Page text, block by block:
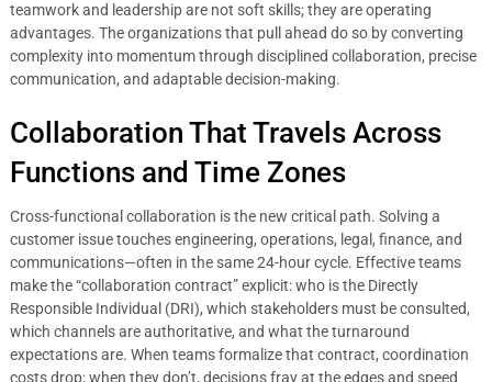
teamwork and leadership are not soft skills; they are operating
advantages. The organizations that pull ahead do so by converting
complexity into momentum through disciplined collaboration, precise
communication, and adaptable decision-making.
Collaboration That Travels Across
Functions and Time Zones
Cross-functional collaboration is the new critical path. Solving a
customer issue touches engineering, operations, legal, finance, and
communications—often in the same 24-hour cycle. Effective teams
make the “collaboration contract” explicit: who is the Directly
Responsible Individual (DRI), which stakeholders must be consulted,
which channels are authoritative, and what the turnaround
expectations are. When teams formalize that contract, coordination
costs drop; when they don’t, decisions fray at the edges and speed